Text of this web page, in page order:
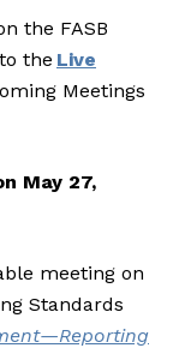
the FASB
the Live
Meetings
May 27,
meeting on
Standards